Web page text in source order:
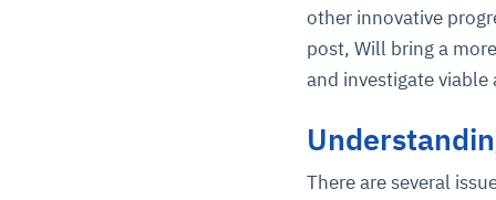
other innovative
post, Will bring a
and investigate
There are several